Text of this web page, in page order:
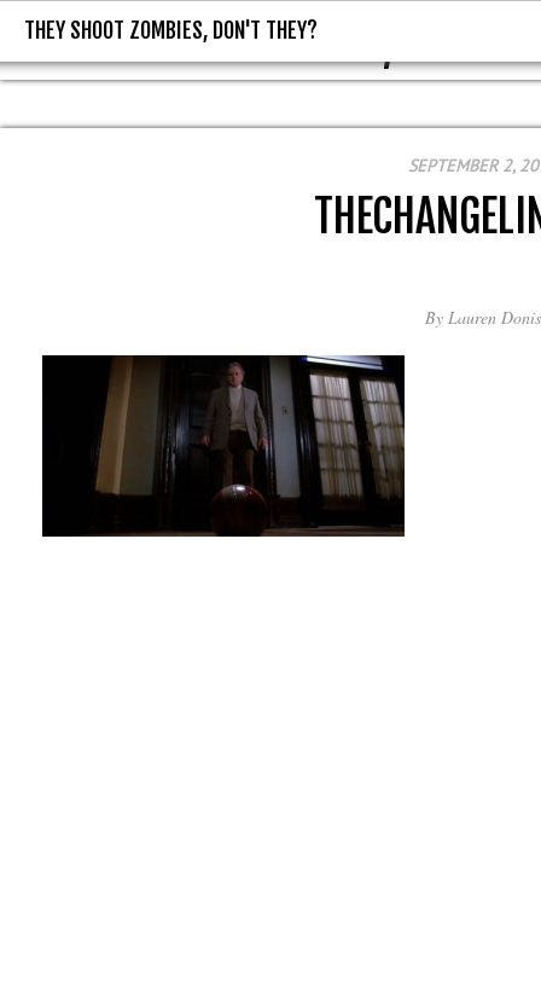
THEY SHOOT ZOMBIES, DON'T
THEY SHOOT ZOMBIES, DON'T THEY?
SEPTEMBER 2,
By Lauren Donis